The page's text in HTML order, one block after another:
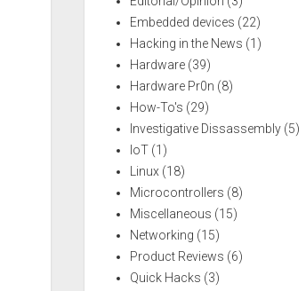
Embedded devices (22)
Hacking in the News (1)
Hardware (39)
Hardware Pr0n (8)
How-To's (29)
Investigative Dissassembly (5)
IoT (1)
Linux (18)
Microcontrollers (8)
Miscellaneous (15)
Networking (15)
Product Reviews (6)
Quick Hacks (3)